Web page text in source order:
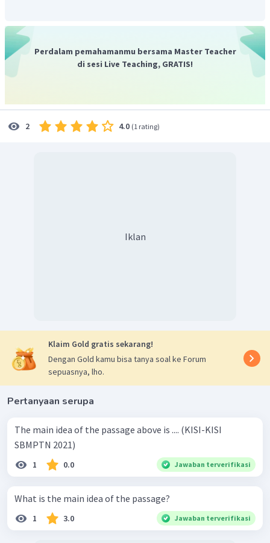
keefektifan sistem sekolah dan opsi yang senada dengan
pernyataan tersebut adalah opsi yang berbunyi,
"Doubts on
the effectiveness of American school systems"
"Keraguan akan keefektifan sistem sekolah di Amerika".
Perdalam pemahamanmu bersama Master Teacher
di sesi Live Teaching, GRATIS!
2 4.0 (1 rating)
Iklan
Klaim Gold gratis sekarang!
Dengan Gold kamu bisa tanya soal ke Forum
sepuasnya, lho.
Pertanyaan serupa
The main idea of the passage above is .... (KISI-KISI
SBMPTN 2021)
1 0.0 Jawaban terverifikasi
What is the main idea of the passage?
1 3.0 Jawaban terverifikasi